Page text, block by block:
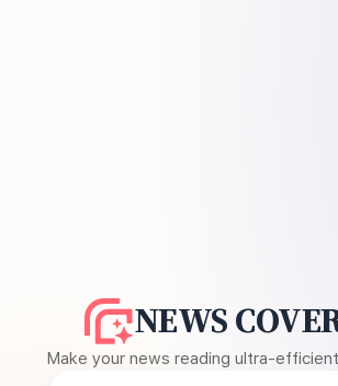
NEWS
Make your news reading ultra-